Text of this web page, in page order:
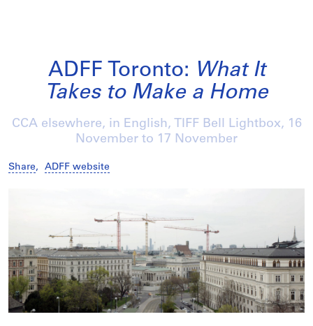
ADFF Toronto: What It
Takes to Make a Home
CCA elsewhere, in English, TIFF Bell Lightbox, 16
November to 17 November
Share, ADFF website